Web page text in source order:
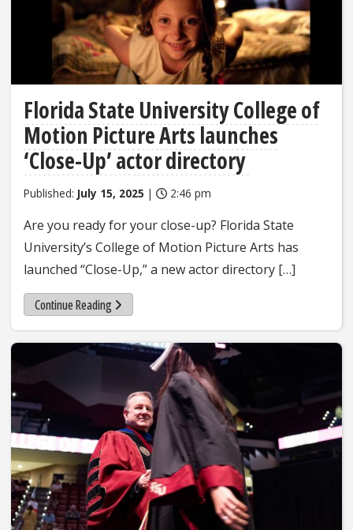
Florida State University College of
Motion Picture Arts launches
‘Close-Up’ actor directory
Published: July 15, 2025 | 2:46 pm
Are you ready for your close-up? Florida State
University’s College of Motion Picture Arts has
launched “Close-Up,” a new actor directory […]
Continue Reading